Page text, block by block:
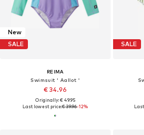
New
SALE
REIMA
Swimsuit ' Aallot '
€ 34.96
Originally: € 49.95
Last lowest price:€ 39.96-12%
SALE